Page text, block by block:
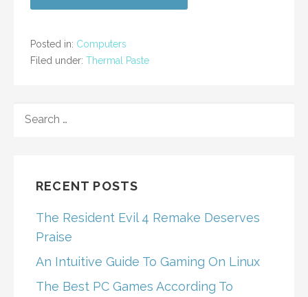
Posted in: Computers
Filed under: Thermal Paste
FOR:
RECENT POSTS
The Resident Evil 4 Remake Deserves
Praise
An Intuitive Guide To Gaming On Linux
The Best PC Games According To